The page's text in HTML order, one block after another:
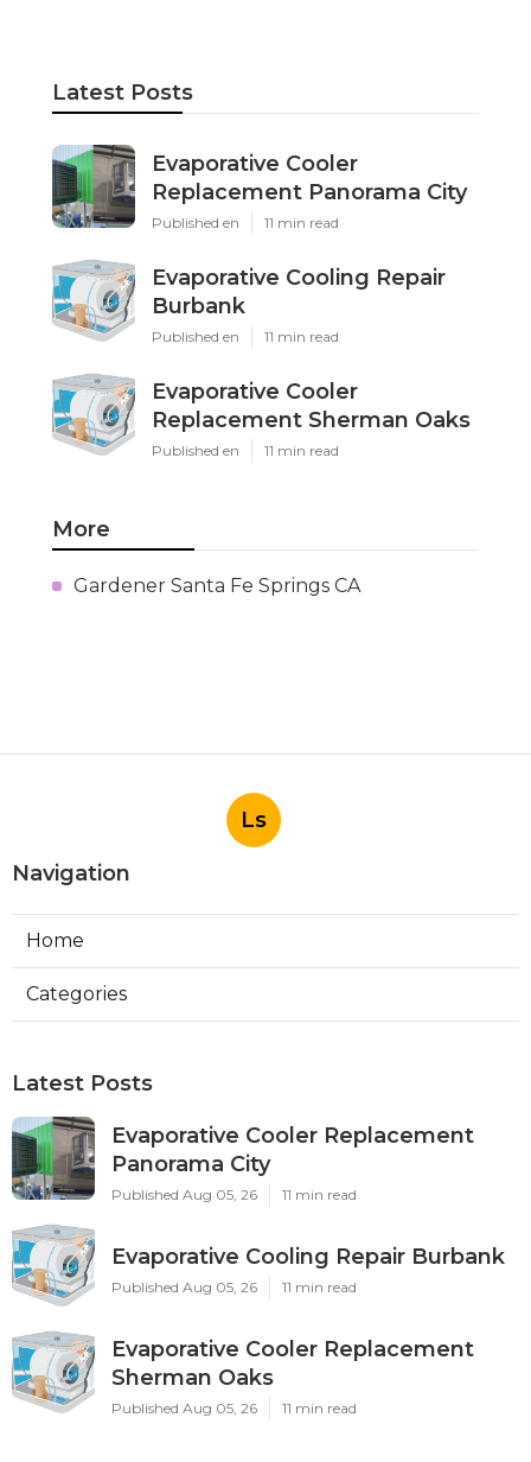
Latest Posts
Evaporative Cooler
Replacement Panorama City
Published en 11 min read
Evaporative Cooling Repair
Burbank
Published en 11 min read
Evaporative Cooler
Replacement Sherman Oaks
Published en 11 min read
More
Gardener Santa Fe Springs CA
Ls
Navigation
Home
Categories
Latest Posts
Evaporative Cooler Replacement
Panorama City
Published Aug 05, 26 11 min read
Evaporative Cooling Repair Burbank
Published Aug 05, 26 11 min read
Evaporative Cooler Replacement
Sherman Oaks
Published Aug 05, 26 11 min read